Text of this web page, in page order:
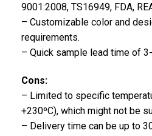
9001:2008, TS16949, FDA,
– Customizable color and
requirements.
– Quick sample lead time of
Cons:
– Limited to specific
+230ºC), which might not be
– Delivery time can be up to